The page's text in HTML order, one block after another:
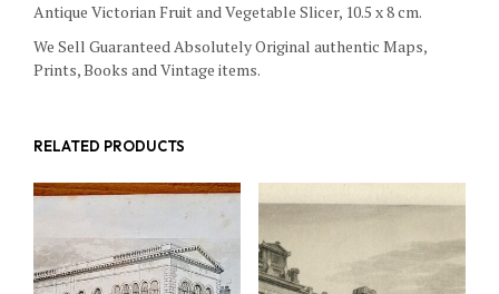
Antique Victorian Fruit and Vegetable Slicer, 10.5 x 8 cm.
We Sell Guaranteed Absolutely Original authentic Maps,
Prints, Books and Vintage items.
RELATED PRODUCTS